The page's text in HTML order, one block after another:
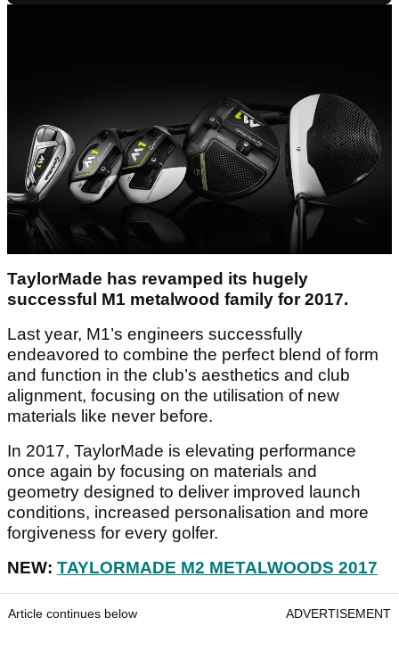
TaylorMade has revamped its hugely
successful M1 metalwood family for 2017.
Last year, M1’s engineers successfully
endeavored to combine the perfect blend of form
and function in the club’s aesthetics and club
alignment, focusing on the utilisation of new
materials like never before.
In 2017, TaylorMade is elevating performance
once again by focusing on materials and
geometry designed to deliver improved launch
conditions, increased personalisation and more
forgiveness for every golfer.
NEW: TAYLORMADE M2 METALWOODS 2017
Article continues below ADVERTISEMENT